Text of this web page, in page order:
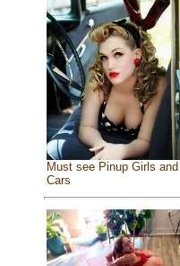
Must see Pinup Girls and
Cars